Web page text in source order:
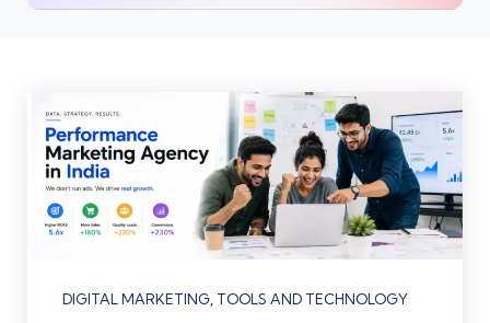
Categories
DIGITAL MARKETING TOOLS AND TECHNOLOGY